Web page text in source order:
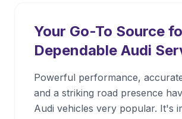
Your Go-To Source
Dependable Audi
Powerful performance,
and a striking road presence
Audi vehicles very popular. It's